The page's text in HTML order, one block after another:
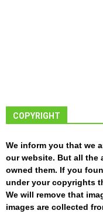
COPYRIGHT
We inform you that we
our website. But all the
owned them. If you
under your copyrights
We will remove that
images are collected